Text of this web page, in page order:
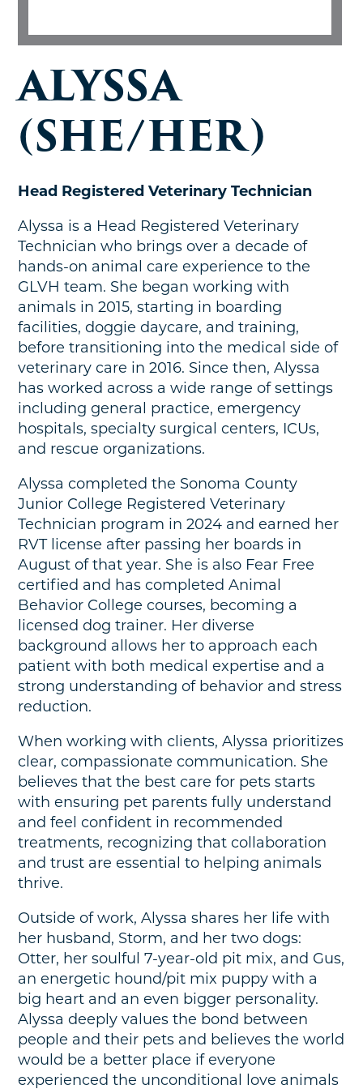
ALYSSA
(SHE/HER)
Head Registered Veterinary Technician
Alyssa is a Head Registered Veterinary
Technician who brings over a decade of
hands-on animal care experience to the
GLVH team. She began working with
animals in 2015, starting in boarding
facilities, doggie daycare, and training,
before transitioning into the medical side of
veterinary care in 2016. Since then, Alyssa
has worked across a wide range of settings
including general practice, emergency
hospitals, specialty surgical centers, ICUs,
and rescue organizations.
Alyssa completed the Sonoma County
Junior College Registered Veterinary
Technician program in 2024 and earned her
RVT license after passing her boards in
August of that year. She is also Fear Free
certified and has completed Animal
Behavior College courses, becoming a
licensed dog trainer. Her diverse
background allows her to approach each
patient with both medical expertise and a
strong understanding of behavior and stress
reduction.
When working with clients, Alyssa prioritizes
clear, compassionate communication. She
believes that the best care for pets starts
with ensuring pet parents fully understand
and feel confident in recommended
treatments, recognizing that collaboration
and trust are essential to helping animals
thrive.
Outside of work, Alyssa shares her life with
her husband, Storm, and her two dogs:
Otter, her soulful 7-year-old pit mix, and Gus,
an energetic hound/pit mix puppy with a
big heart and an even bigger personality.
Alyssa deeply values the bond between
people and their pets and believes the world
would be a better place if everyone
experienced the unconditional love animals